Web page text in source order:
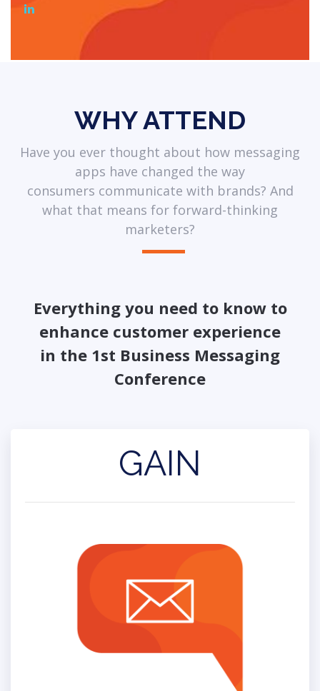
WHY ATTEND
Have you ever thought about how messaging
apps have changed the way
consumers communicate with brands? And
what that means for forward-thinking
marketers?
Everything you need to know to
enhance customer experience
in the 1st Business Messaging
Conference
GAIN